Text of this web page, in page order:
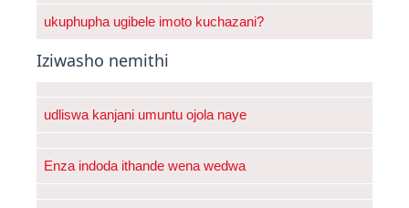
ukuphupha ugibele imoto kuchazani?
Iziwasho nemithi
udliswa kanjani umuntu ojola naye
Enza indoda ithande wena wedwa